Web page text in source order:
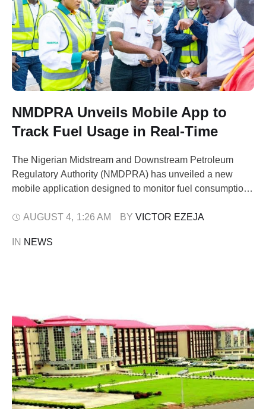
NMDPRA Unveils Mobile App to
Track Fuel Usage in Real-Time
The Nigerian Midstream and Downstream Petroleum
Regulatory Authority (NMDPRA) has unveiled a new
mobile application designed to monitor fuel consumption
initiative kicked off as a pilot in Abuja and its six Area
initial rollout, Mr. Ogbugo Ukoha, …
AUGUST 4, 1:26 AM BY VICTOR EZEJA
IN NEWS